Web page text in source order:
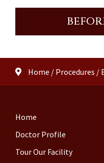
Home / Procedures /
Home
Doctor Profile
Tour Our Facility